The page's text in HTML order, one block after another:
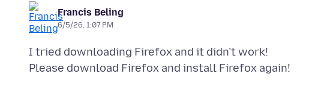
Francis Beling
6/5/26, 1:07 PM
I tried downloading Firefox and it didn’t work!